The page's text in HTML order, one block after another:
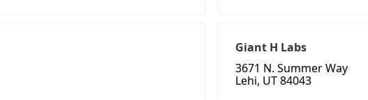
Giant H Labs
3671 N. Summer Way
Lehi, UT 84043